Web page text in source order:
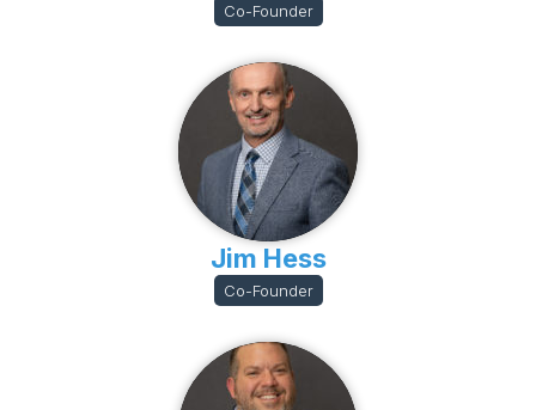
Co-Founder
Jim Hess
Co-Founder